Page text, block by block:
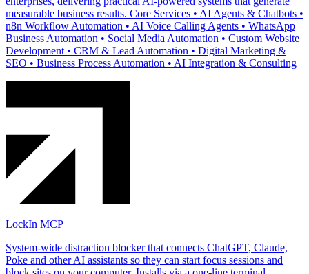
measurable business results. Core Services • AI Agents & Chatbots •
n8n Workflow Automation • AI Voice Calling Agents • WhatsApp
Business Automation • Social Media Automation • Custom Website
Development • CRM & Lead Automation • Digital Marketing &
SEO • Business Process Automation • AI Integration & Consulting
LockIn MCP
System-wide distraction blocker that connects ChatGPT, Claude,
Poke and other AI assistants so they can start focus sessions and